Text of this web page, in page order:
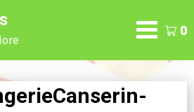
0